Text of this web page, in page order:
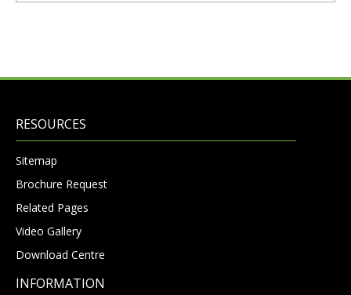
RESOURCES
Sitemap
Brochure Request
Related Pages
Video Gallery
Download Centre
INFORMATION